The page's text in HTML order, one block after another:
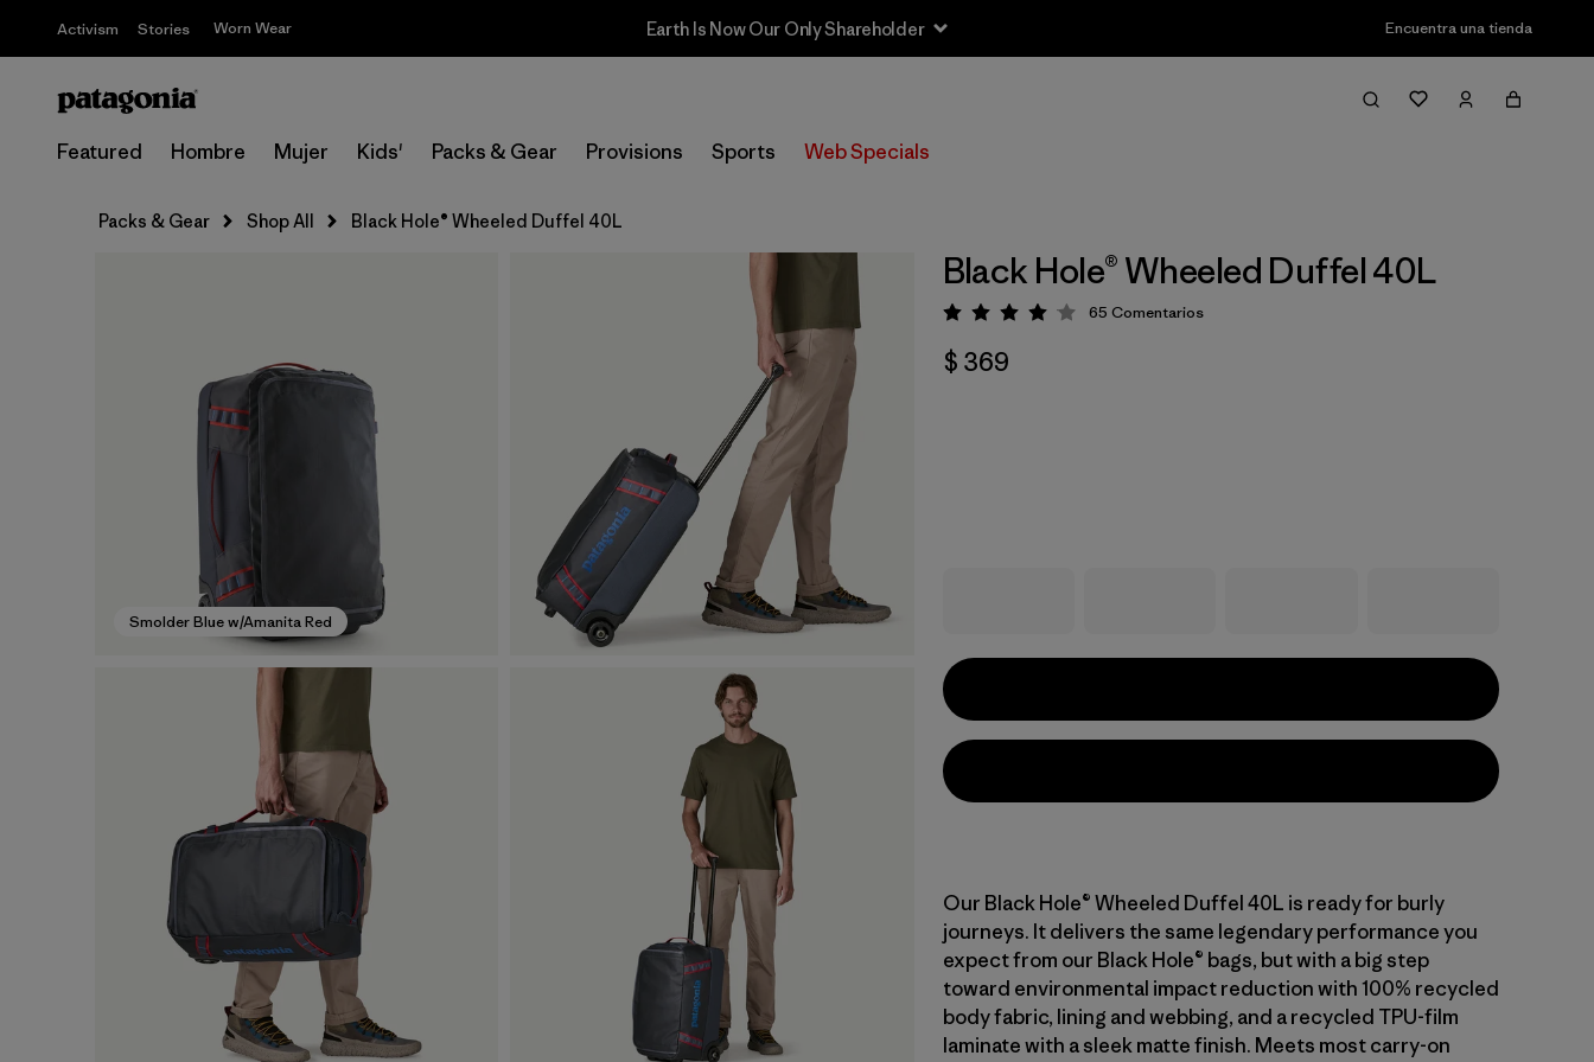
Activism Stories Worn Wear Earth Is Now Our Only Shareholder Encuentra una tienda
Featured Hombre Mujer Kids' Packs & Gear Provisions Sports Web Specials
Packs & Gear Shop All Black Hole® Wheeled Duffel 40L
Smolder Blue w/Amanita Red
Black Hole® Wheeled Duffel 40L
Valoración: 4.1 / 5
65 Comentarios
$ 369
Our Black Hole® Wheeled Duffel 40L is ready for burly
journeys. It delivers the same legendary performance you
expect from our Black Hole® bags, but with a big step
toward environmental impact reduction with 100% recycled
body fabric, lining and webbing, and a recycled TPU-film
laminate with a sleek matte finish. Meets most carry-on